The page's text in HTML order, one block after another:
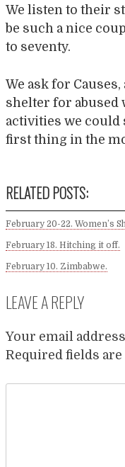
We listen to their
be such a nice
to seventy.
We ask for
shelter for abused
activities we could
first thing in the
RELATED POSTS:
February 20-22. Women’s
February 18. Hitching it off.
February 10. Zimbabwe.
LEAVE A REPLY
Your email
Required fields